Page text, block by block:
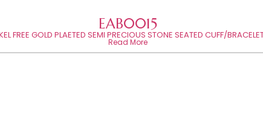
EAB0015
FREE GOLD PLAETED SEMI PRECIOUS STONE SEATED CUFF/
Read More